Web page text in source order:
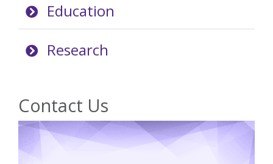
Education
Research
Contact Us